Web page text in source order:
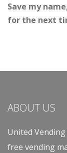
Save my
for the next
ABOUT US
United
free vending